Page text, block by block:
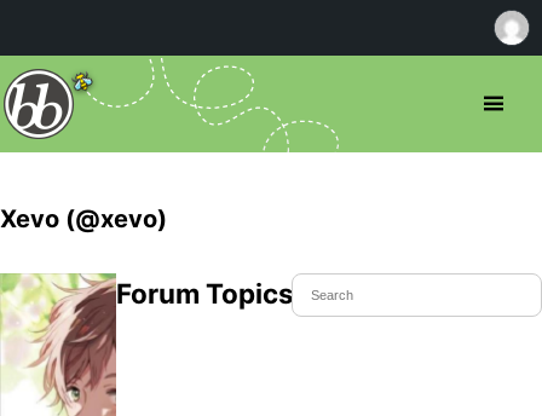
Xevo (@xevo)
Forum Topics Started